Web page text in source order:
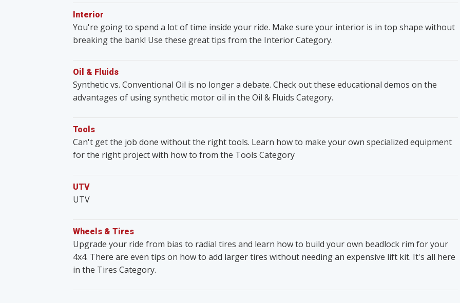
Interior
You're going to spend a lot of time inside your ride. Make sure your interior is in top shape without
breaking the bank! Use these great tips from the Interior Category.
Oil & Fluids
Synthetic vs. Conventional Oil is no longer a debate. Check out these educational demos on the
advantages of using synthetic motor oil in the Oil & Fluids Category.
Tools
Can't get the job done without the right tools. Learn how to make your own specialized equipment
for the right project with how to from the Tools Category
UTV
UTV
Wheels & Tires
Upgrade your ride from bias to radial tires and learn how to build your own beadlock rim for your
4x4. There are even tips on how to add larger tires without needing an expensive lift kit. It's all here
in the Tires Category.